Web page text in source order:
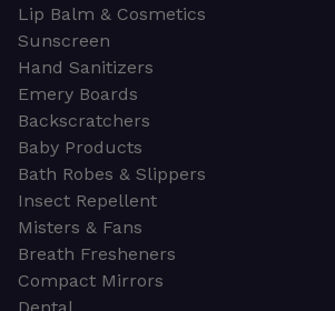
Lip Balm & Cosmetics
Sunscreen
Hand Sanitizers
Emery Boards
Backscratchers
Baby Products
Bath Robes & Slippers
Insect Repellent
Misters & Fans
Breath Fresheners
Compact Mirrors